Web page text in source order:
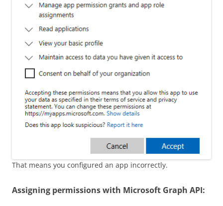
That means you configured an app incorrectly.
Assigning permissions with Microsoft Graph API: